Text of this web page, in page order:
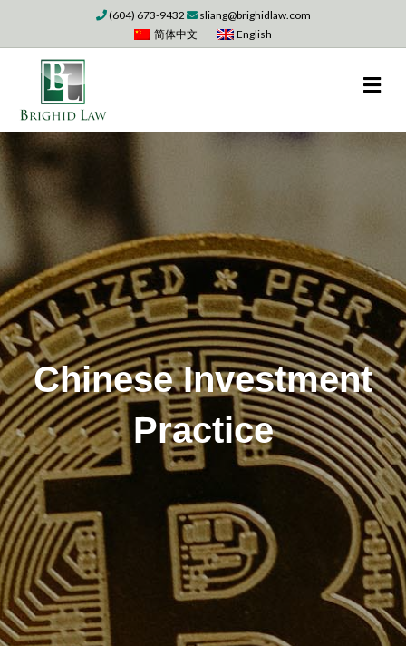
(604) 673-9432
sliang@brighidlaw.com
简体中文
English
Chinese Investment
Practice